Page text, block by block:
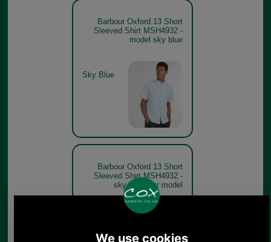
Barbour Oxford 13 Short
Sleeved Shirt MSH4932 -
model sky blue
Sky Blue
Barbour Oxford 13 Short
Sleeved Shirt MSH4932 -
sky blue rear model